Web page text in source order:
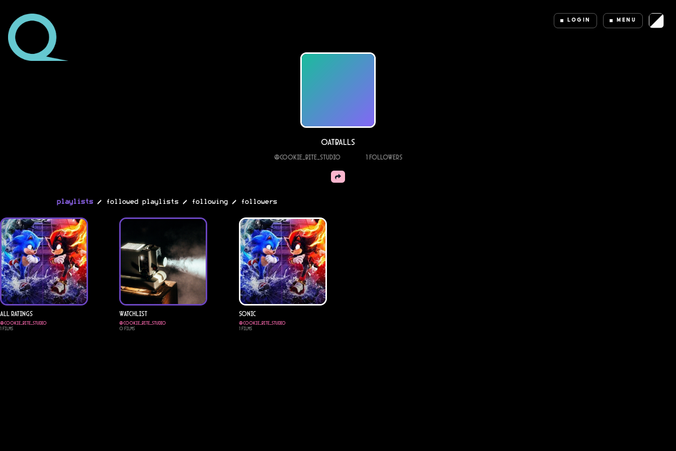
LOGIN MENU
oatballs
@cookie_bite_studio 1Followers
playlists / followed playlists / following / followers
All Ratings
@cookie_bite_studio
1Films
Watchlist
@cookie_bite_studio
0 Films
sonic
@cookie_bite_studio
1 Films